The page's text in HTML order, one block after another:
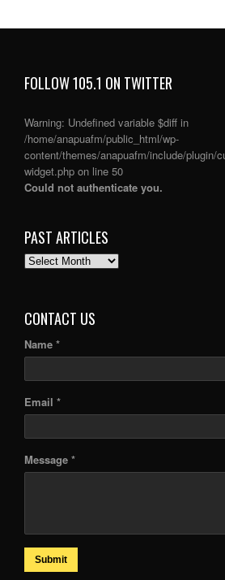
FOLLOW 105.1 ON TWITTER
Warning: Undefined variable $diff in
/home/anapuafm/public_html/wp-
content/themes/anapuafm/include/plugin/
widget.php on line 50
Could not authenticate you.
PAST ARTICLES
PAST
CONTACT US
Name *
Email *
Message *
Submit